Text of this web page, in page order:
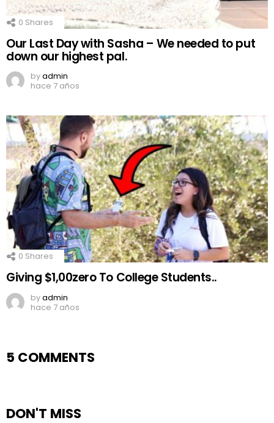
0 Shares
Our Last Day with Sasha – We needed to put
down our highest pal.
byadmin
hace 7 años
0 Shares
Giving $1,00zero To College Students..
byadmin
hace 7 años
5 COMMENTS
DON'T MISS